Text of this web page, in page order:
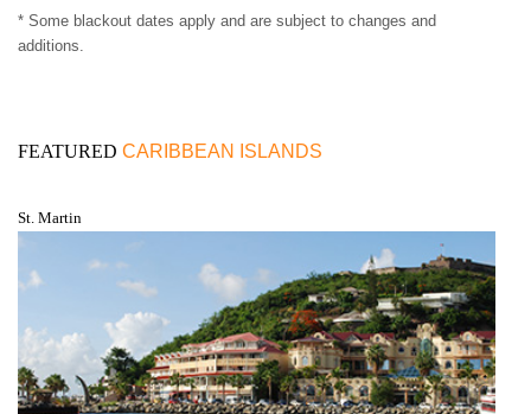
* Some blackout dates apply and are subject to changes and
additions.
FEATURED CARIBBEAN ISLANDS
St. Martin